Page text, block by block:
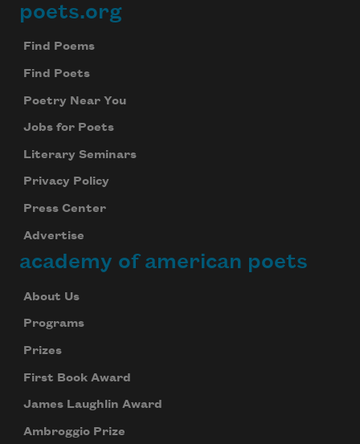
Footer
poets.org
Find Poems
Find Poets
Poetry Near You
Jobs for Poets
Literary Seminars
Privacy Policy
Press Center
Advertise
academy of american poets
About Us
Programs
Prizes
First Book Award
James Laughlin Award
Ambroggio Prize